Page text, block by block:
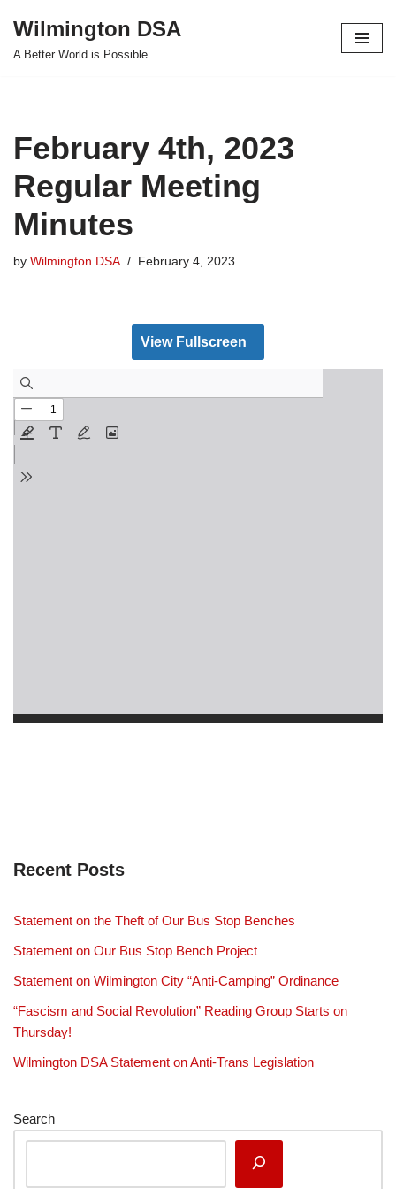
Skip
Wilmington DSA
A Better World is Possible
February 4th, 2023
Regular Meeting
Minutes
by Wilmington DSA February 4, 2023
View Fullscreen
Recent Posts
Statement on the Theft of Our Bus Stop Benches
Statement on Our Bus Stop Bench Project
Statement on Wilmington City “Anti-Camping” Ordinance
“Fascism and Social Revolution” Reading Group Starts on
Thursday!
Wilmington DSA Statement on Anti-Trans Legislation
Search